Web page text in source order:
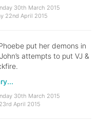
30th March 2015
22nd April 2015
put her demons in
attempts to put VJ &
30th March 2015
April 2015